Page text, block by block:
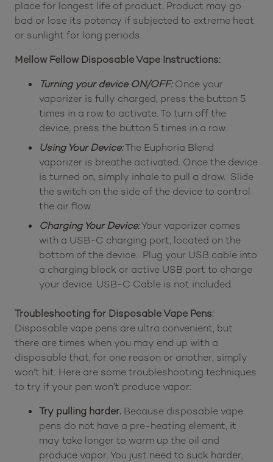
place for longest life of product. Product may go
bad or lose its potency if subjected to extreme heat
or sunlight for long periods.
Mellow Fellow Disposable Vape Instructions:
Turning your device ON/OFF:Once your
vaporizer is fully charged, press the button 5
times in a row to activate. To turn off the
device, press the button 5 times in a row.
Using Your Device:The Euphoria Blend
vaporizer is breathe activated. Once the device
is turned on, simply inhale to pull a draw. Slide
the switch on the side of the device to control
the air flow.
Charging Your Device:Your vaporizer comes
with a USB-C charging port, located on the
bottom of the device. Plug your USB cable into
a charging block or active USB port to charge
your device. USB-C Cable is not included.
Troubleshooting for Disposable Vape Pens:
Disposable vape pens are ultra convenient, but
there are times when you may end up with a
disposable that, for one reason or another, simply
won’t hit. Here are some troubleshooting techniques
to try if your pen won’t produce vapor:
Try pulling harder. Because disposable vape
pens do not have a pre-heating element, it
may take longer to warm up the oil and
produce vapor. You just need to suck harder,